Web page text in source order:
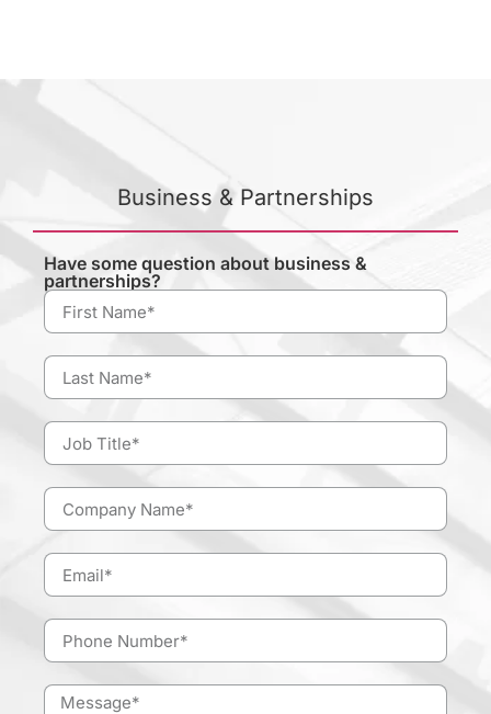
Business & Partnerships
Have some question about business &
partnerships?